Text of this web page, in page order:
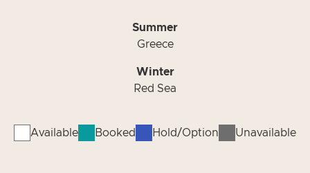
Summer
Greece
Winter
Red Sea
Available Booked Hold/Option Unavailable